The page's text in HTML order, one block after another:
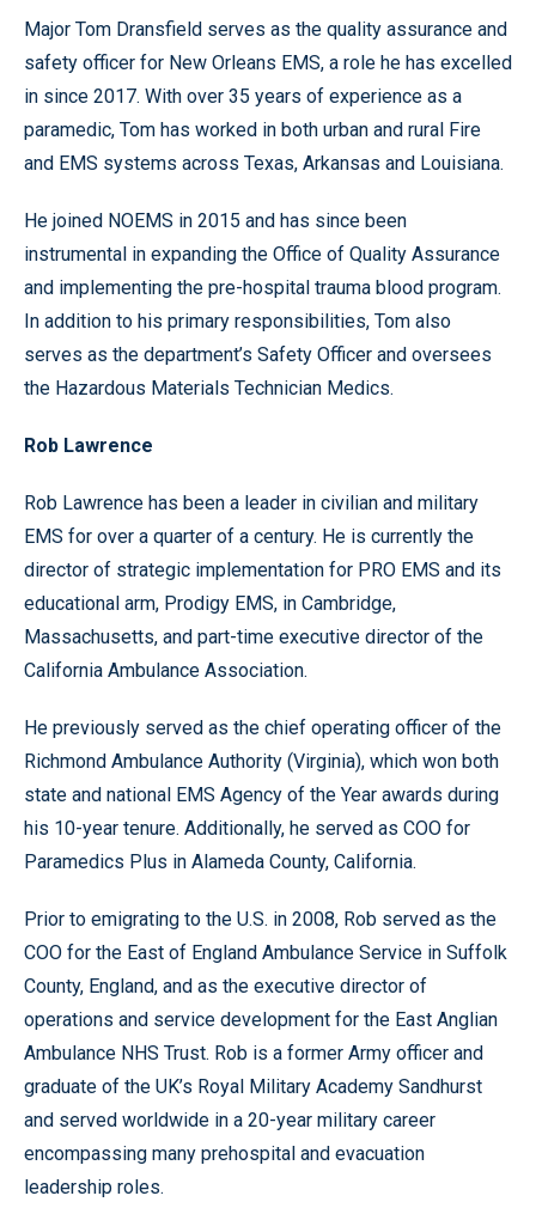
Major Tom Dransfield serves as the quality assurance and
safety officer for New Orleans EMS, a role he has excelled
in since 2017. With over 35 years of experience as a
paramedic, Tom has worked in both urban and rural Fire
and EMS systems across Texas, Arkansas and Louisiana.
He joined NOEMS in 2015 and has since been
instrumental in expanding the Office of Quality Assurance
and implementing the pre-hospital trauma blood program.
In addition to his primary responsibilities, Tom also
serves as the department’s Safety Officer and oversees
the Hazardous Materials Technician Medics.
Rob Lawrence
Rob Lawrence has been a leader in civilian and military
EMS for over a quarter of a century. He is currently the
director of strategic implementation for PRO EMS and its
educational arm, Prodigy EMS, in Cambridge,
Massachusetts, and part-time executive director of the
California Ambulance Association.
He previously served as the chief operating officer of the
Richmond Ambulance Authority (Virginia), which won both
state and national EMS Agency of the Year awards during
his 10-year tenure. Additionally, he served as COO for
Paramedics Plus in Alameda County, California.
Prior to emigrating to the U.S. in 2008, Rob served as the
COO for the East of England Ambulance Service in Suffolk
County, England, and as the executive director of
operations and service development for the East Anglian
Ambulance NHS Trust. Rob is a former Army officer and
graduate of the UK’s Royal Military Academy Sandhurst
and served worldwide in a 20-year military career
encompassing many prehospital and evacuation
leadership roles.